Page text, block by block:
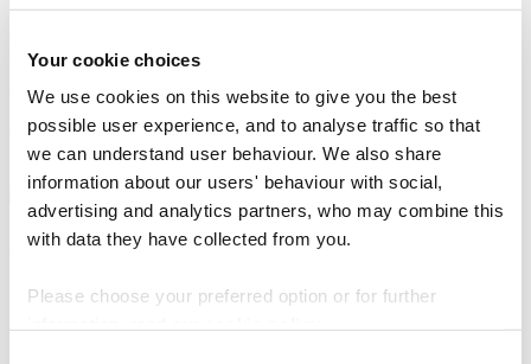
Your cookie choices
We use cookies on this website to give you the best
possible user experience, and to analyse traffic so that
we can understand user behaviour. We also share
information about our users' behaviour with social,
advertising and analytics partners, who may combine this
with data they have collected from you.
Please choose your preferred option or for further
A global challenge
With over 55 million people affected by dementia worldwide and no
cure available, SPIN-D Network+ tackles this challenge through
innovative research, knowledge sharing, and community
engagement. We bring together researchers, healthcare
professionals, individuals living with dementia, and their families to
work towards solutions.
Aims and objectives
Research and innovation:advancing understanding of brain